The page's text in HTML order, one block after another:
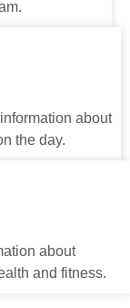
about
the day.
about
and fitness.